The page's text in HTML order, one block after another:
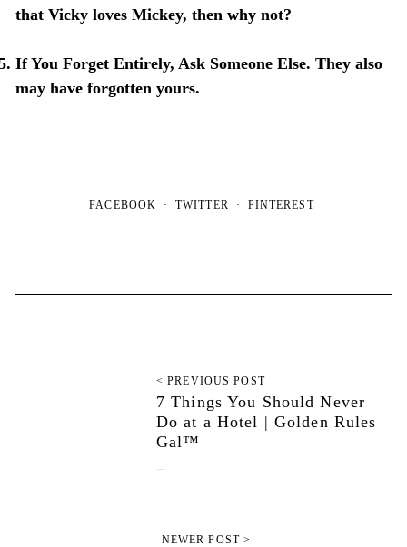
that Vicky loves Mickey, then why not?
If You Forget Entirely, Ask Someone Else. They also
may have forgotten yours.
FACEBOOK TWITTER PINTEREST
< PREVIOUS POST
7 Things You Should Never
Do at a Hotel | Golden Rules
Gal™
NEWER POST >